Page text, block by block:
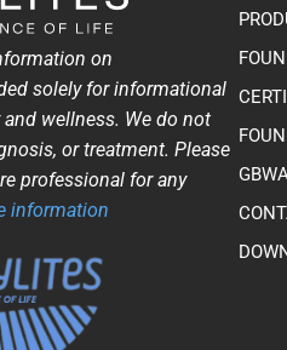
on
solely for informational
wellness. We do not
or treatment. Please
professional for any
information